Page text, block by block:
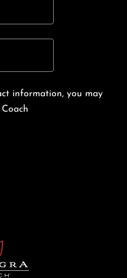
information, you may